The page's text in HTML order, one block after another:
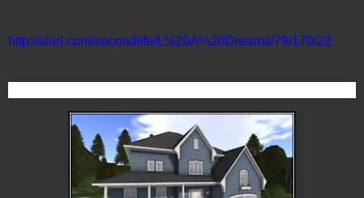
http://slurl.com/secondlife/L%20A%20Dreams/79/170/22